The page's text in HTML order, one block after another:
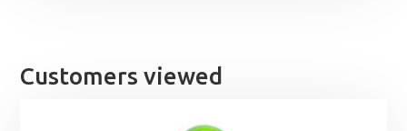
Customers viewed